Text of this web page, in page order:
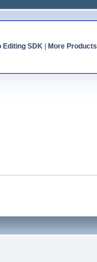
Editing SDK| More Products